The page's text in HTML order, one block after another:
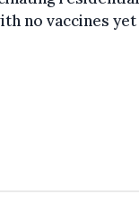
no vaccines yet